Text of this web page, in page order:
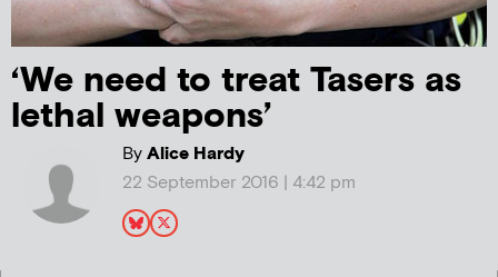
‘We need to treat Tasers as
lethal weapons’
ByAlice Hardy
22 September 2016 | 4:42 pm